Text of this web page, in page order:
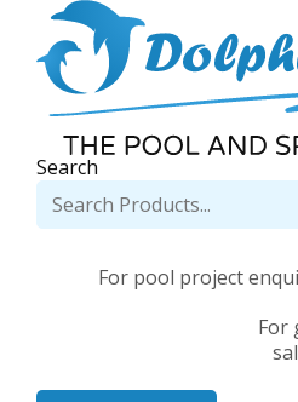
Search
For pool project
For